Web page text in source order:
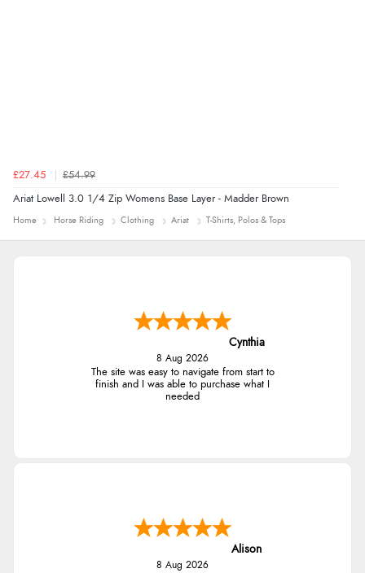
£27.45 £54.99
Ariat Lowell 3.0 1/4 Zip Womens Base Layer - Madder Brown
Home Horse Riding Clothing Ariat T-Shirts, Polos & Tops
Cynthia
8 Aug 2026
The site was easy to navigate from start to
finish and I was able to purchase what I
needed
Alison
8 Aug 2026